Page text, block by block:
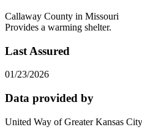
Callaway County in Missouri
Provides a warming shelter.
Last Assured
01/23/2026
Data provided by
United Way of Greater Kansas